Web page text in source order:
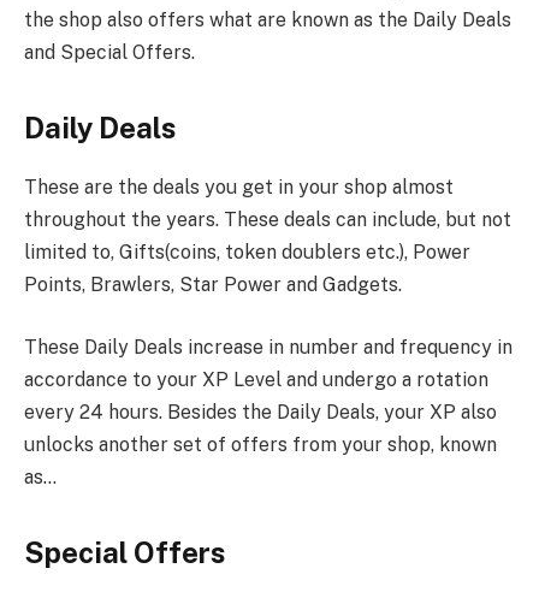
the shop also offers what are known as the Daily Deals
and Special Offers.
Daily Deals
These are the deals you get in your shop almost
throughout the years. These deals can include, but not
limited to, Gifts(coins, token doublers etc.), Power
Points, Brawlers, Star Power and Gadgets.
These Daily Deals increase in number and frequency in
accordance to your XP Level and undergo a rotation
every 24 hours. Besides the Daily Deals, your XP also
unlocks another set of offers from your shop, known
as…
Special Offers